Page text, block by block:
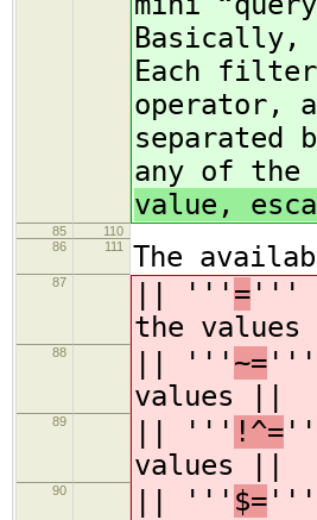
Basically,
Each
operator,
any of the
value,
85
110
86
111 The
87 || ''' = '''
the values
88 || ''' ~= '''
values ||
89 || ''' !^=
values ||
90 || ''' $= '''